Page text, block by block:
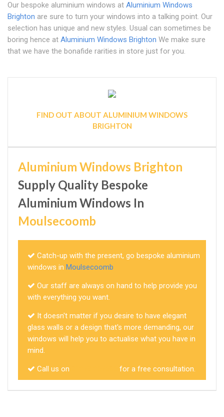
Our bespoke aluminium windows at Aluminium Windows
Brighton are sure to turn your windows into a talking point. Our
selection has unique and new styles. Usual can sometimes be
boring hence at Aluminium Windows Brighton We make sure
that we have the bonafide rarities in store just for you.
FIND OUT ABOUT ALUMINIUM WINDOWS
BRIGHTON
Aluminium Windows Brighton
Supply Quality Bespoke
Aluminium Windows In
Moulsecoomb
Catch-up with the present, go bespoke aluminium
windows in Moulsecoomb
Our staff are always on hand to help provide you
with everything you want.
It doesn't matter if you desire to have elegant
glass walls or a design that's more demanding, our
windows will help you to actualise what you have in
mind.
Call us on for a free consultation.